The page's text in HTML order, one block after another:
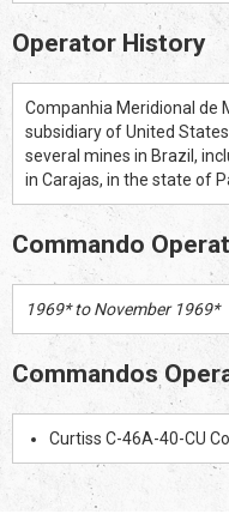
Operator History
Companhia Meridional de
subsidiary of United
several mines in Brazil,
in Carajas, in the state of
Commando
1969* to November 1969*
Commandos
Curtiss C-46A-40-CU